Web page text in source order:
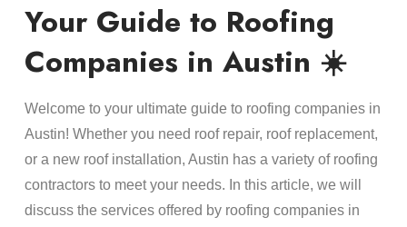
Your Guide to Roofing
Companies in Austin ☀️
Welcome to your ultimate guide to roofing companies in
Austin! Whether you need roof repair, roof replacement,
or a new roof installation, Austin has a variety of roofing
contractors to meet your needs. In this article, we will
discuss the services offered by roofing companies in